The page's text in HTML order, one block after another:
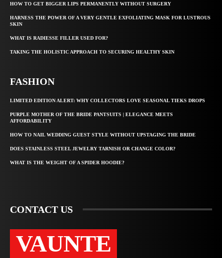
HOW TO GET BIGGER LIPS PERMANENTLY WITHOUT SURGERY
HARNESS THE POWER OF A VERY GENTLE EXFOLIATING MASK FOR LUSTROUS
SKIN
WHAT IS RADIESSE FILLER USED FOR?
TAKING THE HOLISTIC APPROACH TO SECURING HEALTHY SKIN
FASHION
LIMITED EDITION ALERT: WHY COLLECTORS LOVE SEASONAL TIEKS DROPS
PURPLE MOTHER OF THE BRIDE PANTSUITS | ELEGANCE MEETS
AFFORDABILITY
HOW TO NAIL WEDDING GUEST STYLE WITHOUT UPSTAGING THE BRIDE
DOES STAINLESS STEEL JEWELRY TARNISH OR CHANGE COLOR?
WHAT IS THE WEIGHT OF A SPIDER HOODIE?
CONTACT US
VAUNTE